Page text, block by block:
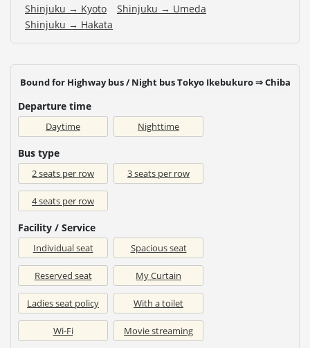
Shinjuku → Kyoto
Shinjuku → Umeda
Shinjuku → Hakata
Bound for Highway bus / Night bus Tokyo Ikebukuro ⇒ Chiba
Departure time
Daytime Nighttime
Bus type
2 seats per row 3 seats per row
4 seats per row
Facility / Service
Individual seat Spacious seat
Reserved seat My Curtain
Ladies seat policy With a toilet
Wi-Fi Movie streaming